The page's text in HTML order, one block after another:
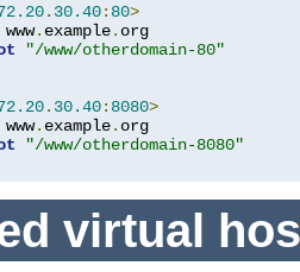
. 30.40: 80>
www. example. org
"/www/otherdomain-80"
. 30.40: 8080>
www. example. org
"/www/otherdomain-8080"
virtual